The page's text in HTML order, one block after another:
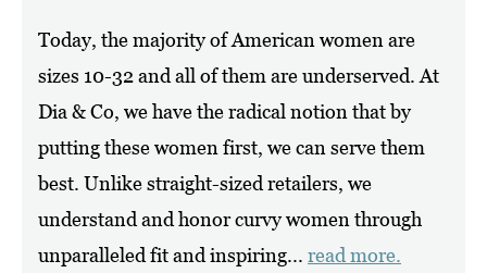
Today, the majority of American women are
sizes 10-32 and all of them are underserved. At
Dia & Co, we have the radical notion that by
putting these women first, we can serve them
best. Unlike straight-sized retailers, we
understand and honor curvy women through
unparalleled fit and inspiring... read more.